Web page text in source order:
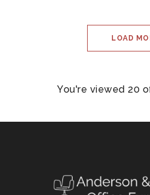
LOAD
You're viewed 20